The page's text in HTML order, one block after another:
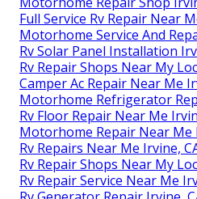
Full Service Rv Repair Near
Motorhome Service And
Rv Solar Panel Installation
Rv Repair Shops Near My
Camper Ac Repair Near Me
Motorhome Refrigerator
Rv Floor Repair Near Me
Motorhome Repair Near Me
Rv Repairs Near Me Irvine,
Rv Repair Shops Near My
Rv Repair Service Near Me